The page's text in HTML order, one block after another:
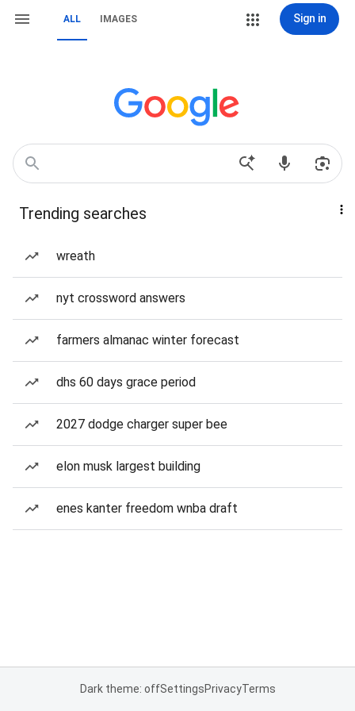
ALL IMAGES Sign in
Trending searches
wreath
nyt crossword answers
farmers almanac winter forecast
dhs 60 days grace period
2027 dodge charger super bee
elon musk largest building
enes kanter freedom wnba draft
Dark theme: offSettingsPrivacyTerms